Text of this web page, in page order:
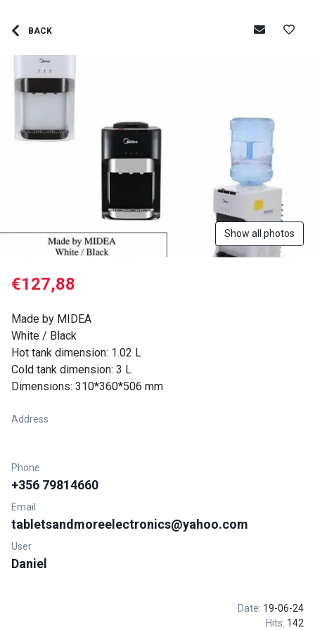
BACK
Show all photos
€127,88
Made by MIDEA
White / Black
Hot tank dimension: 1.02 L
Cold tank dimension: 3 L
Dimensions: 310*360*506 mm
Address
Phone
+356 79814660
Email
tabletsandmoreelectronics@yahoo.com
User
Daniel
Date: 19-06-24
Hits: 142